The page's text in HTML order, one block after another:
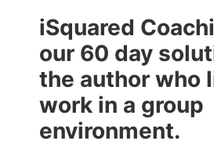
iSquared
our 60 day
the author who
work in a group
environment.